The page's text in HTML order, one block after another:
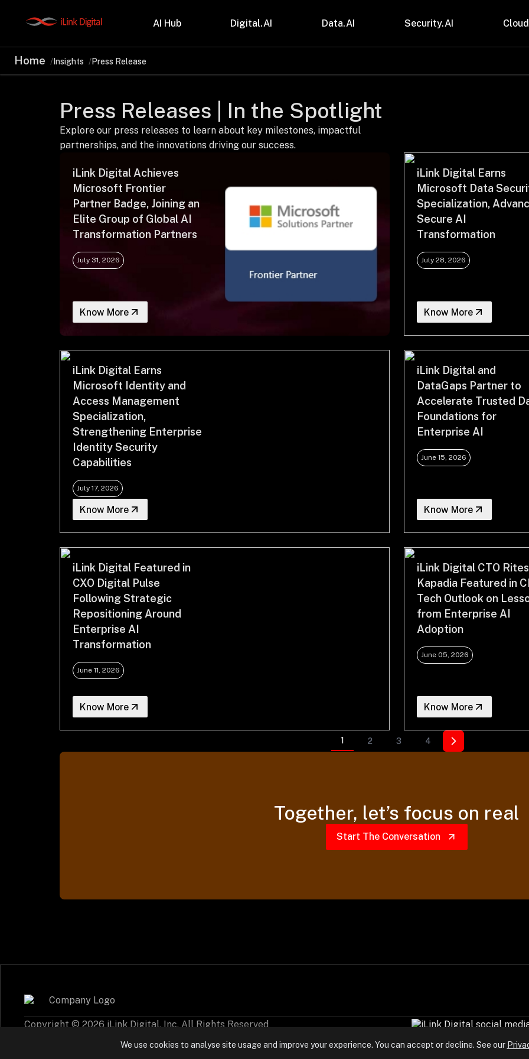
AI Hub Digital.AI Data.AI Security.AI
Partnerships
Databricks
Salesforce
AWS
Snowflake
OutSystems
Industries
Healthcare & Lifesciences
Professional Services
Manufacturing & Mobility
Telecom & Media
Insights
Press Release
Home Insights Press Release
Press Releases | In the Spotlight
Explore our press releases to learn about key milestones, impactful
partnerships, and the innovations driving our success.
iLink Digital Achieves
Microsoft Frontier
Partner Badge, Joining an
Elite Group of Global AI
Transformation Partners
July 31, 2026
Know More
iLink Digital Earns
Microsoft Data
Specialization,
Secure AI
Transformation
July 28, 2026
Know More
iLink Digital Earns
Microsoft Identity and
Access Management
Specialization,
Strengthening Enterprise
Identity Security
Capabilities
July 17, 2026
Know More
iLink Digital and
DataGaps Partner to
Accelerate Trusted
Foundations for
Enterprise AI
June 15, 2026
Know More
iLink Digital Featured in
CXO Digital Pulse
Following Strategic
Repositioning Around
Enterprise AI
Transformation
June 11, 2026
Know More
iLink Digital CTO
Kapadia Featured in
Tech Outlook on
from Enterprise AI
Adoption
June 05, 2026
Know More
1 2 3 4
Together, let’s focus on real
Start The Conversation
Copyright © 2026 iLink Digital, Inc. All Rights Reserved
We use cookies to analyse site usage and improve your experience. You can accept or decline. See our